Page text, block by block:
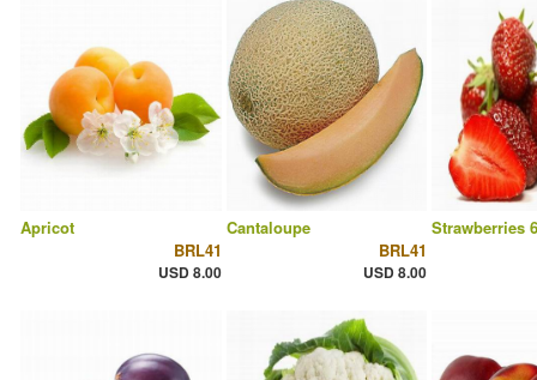
Apricot
BRL41
USD 8.00
Cantaloupe
BRL41
USD 8.00
Strawberries